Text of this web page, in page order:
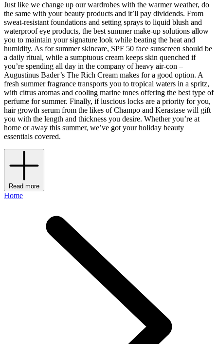
Just like we change up our wardrobes with the warmer weather, do
the same with your beauty products and it’ll pay dividends. From
sweat-resistant foundations and setting sprays to liquid blush and
waterproof eye products, the best summer make-up solutions allow
you to maintain your signature look while beating the heat and
humidity. As for summer skincare, SPF 50 face sunscreen should be
a daily ritual, while a sumptuous cream keeps skin quenched if
you’re spending all day in the company of heavy air-con –
Augustinus Bader’s The Rich Cream makes for a good option. A
fresh summer fragrance transports you to tropical waters in a spritz,
with citrus aromas and cooling marine tones offering the best type of
perfume for summer. Finally, if luscious locks are a priority for you,
hair growth serum from the likes of Champo and Kerastase will gift
you with the length and thickness you desire. Whether you’re at
home or away this summer, we’ve got your holiday beauty
essentials covered.
Read more
Home